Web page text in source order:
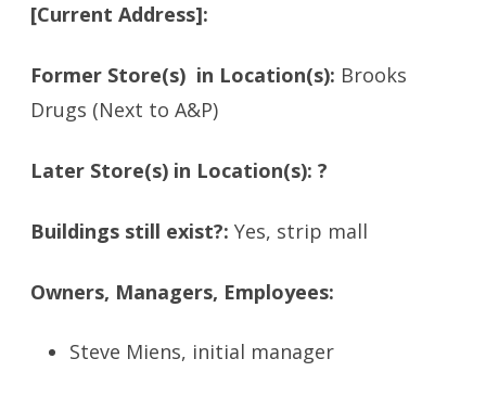
[Current Address]:
Former Store(s) in Location(s): Brooks
Drugs (Next to A&P)
Later Store(s) in Location(s): ?
Buildings still exist?: Yes, strip mall
Owners, Managers, Employees:
Steve Miens, initial manager